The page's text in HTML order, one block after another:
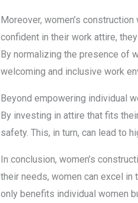
Moreover, women’s
confident in their work attire,
By normalizing the presence of
welcoming and inclusive work
Beyond empowering individual
By investing in attire that fits
safety. This, in turn, can lead to
In conclusion, women’s
their needs, women can excel
only benefits individual women